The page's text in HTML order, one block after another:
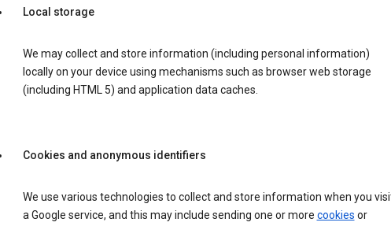
Local storage
We may collect and store information (including personal information)
locally on your device using mechanisms such as browser web storage
(including HTML 5) and application data caches.
Cookies and anonymous identifiers
We use various technologies to collect and store information when you
a Google service, and this may include sending one or more cookies or